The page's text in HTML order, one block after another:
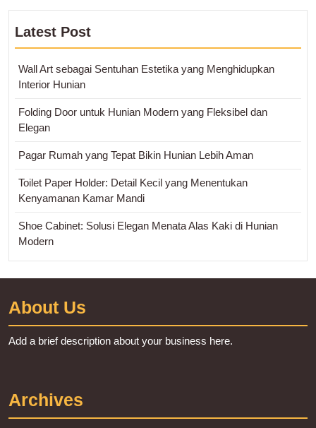
Latest Post
Wall Art sebagai Sentuhan Estetika yang Menghidupkan
Interior Hunian
Folding Door untuk Hunian Modern yang Fleksibel dan
Elegan
Pagar Rumah yang Tepat Bikin Hunian Lebih Aman
Toilet Paper Holder: Detail Kecil yang Menentukan
Kenyamanan Kamar Mandi
Shoe Cabinet: Solusi Elegan Menata Alas Kaki di Hunian
Modern
About Us
Add a brief description about your business here.
Archives